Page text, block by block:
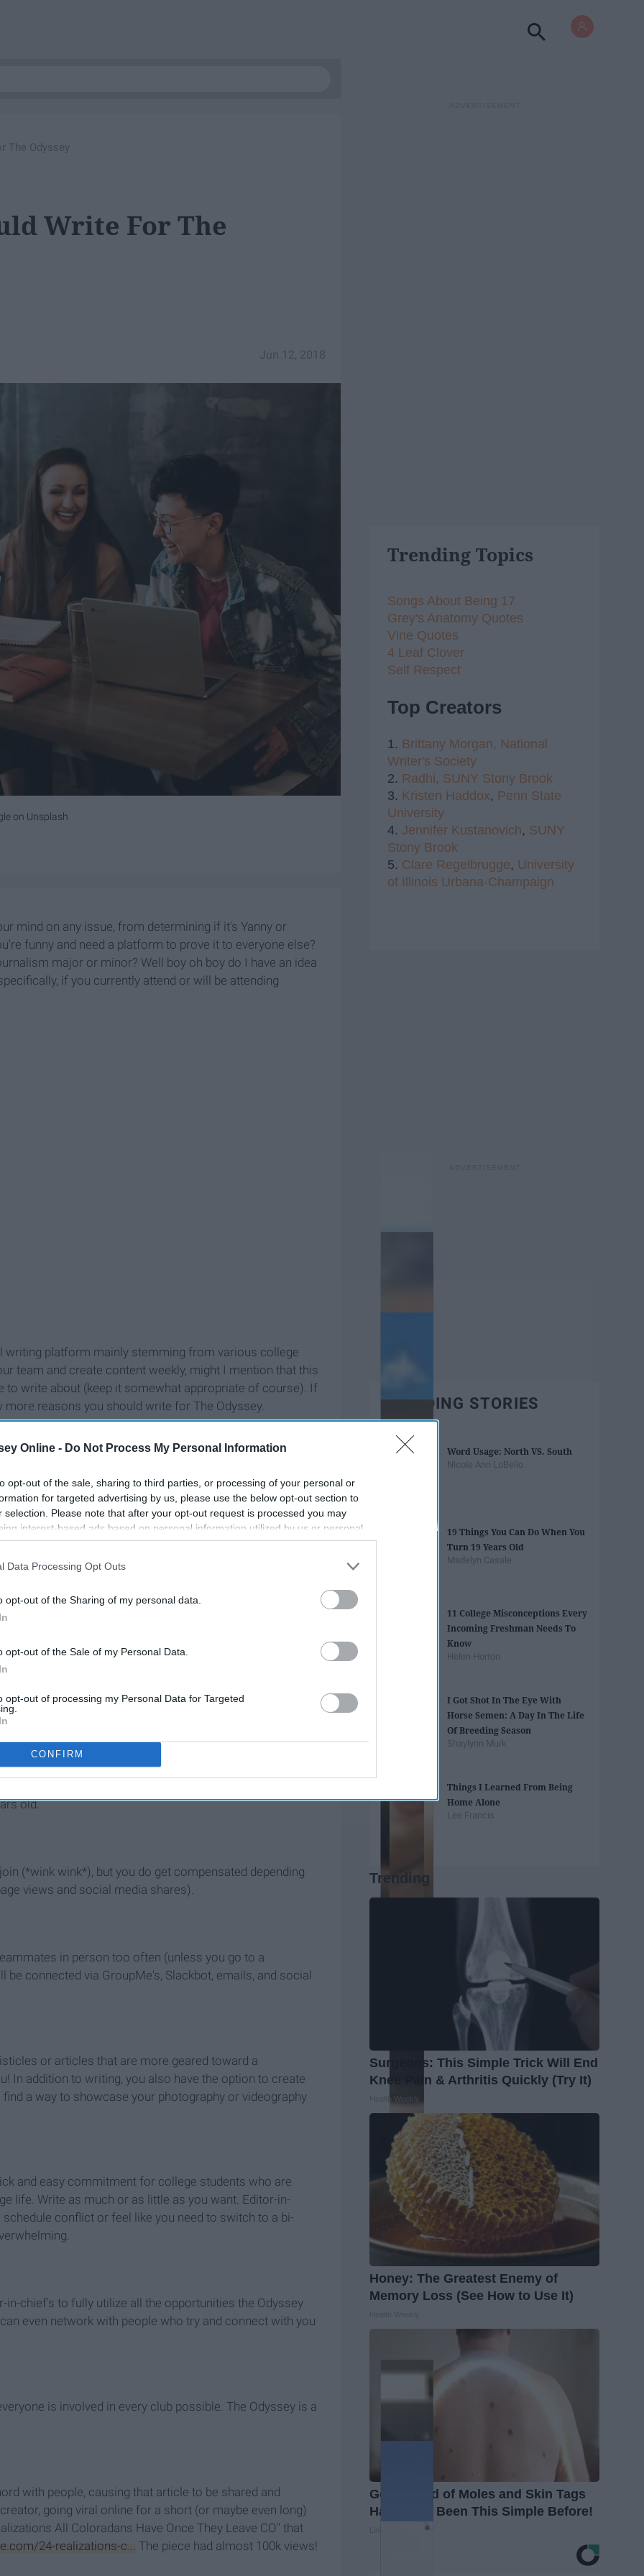
Online - Do Not Process My Personal Information
opt-out of the sale, sharing to third parties, or processing of your personal or
for targeted advertising by us, please use the below opt-out section to
selection. Please note that after your opt-out request is processed you may
interest-based ads based on personal information utilized by us or personal
to third parties prior to your opt-out. You may separately opt-out of the
This information may also be disclosed by us to third parties on the
IAB’s List of
Data Processing Opt Outs
opt-out of the Sharing of my personal data.
opt-out of the Sale of my Personal Data.
opt-out of processing my Personal Data for Targeted
CONFIRM
The Odyssey
Write For The
Jun 12, 2018
on Unsplash
mind on any issue, from determining if it's Yanny or
funny and need a platform to prove it to everyone else?
major or minor? Well boy oh boy do I have an idea
if you currently attend or will be attending
writing platform mainly stemming from various college
team and create content weekly, might I mention that this
to write about (keep it somewhat appropriate of course). If
reasons you should write for The Odyssey.
etc.
what topics you can write about, so with that being
great next to your high school varsity sports and
old.
(*wink wink*), but you do get compensated depending
views and social media shares).
in person too often (unless you go to a
connected via GroupMe's, Slackbot, emails, and social
or articles that are more geared toward a
In addition to writing, you also have the option to create
a way to showcase your photography or videography
and easy commitment for college students who are
life. Write as much or as little as you want. Editor-in-
conflict or feel like you need to switch to a bi-
chief's to fully utilize all the opportunities the Odyssey
even network with people who try and connect with you
is involved in every club possible. The Odyssey is a
with people, causing that article to be shared and
going viral online for a short (or maybe even long)
All Coloradans Have Once They Leave CO" that
24-realizations-c... The piece had almost 100k views!
Trending Topics
Songs About Being 17
Grey's Anatomy Quotes
Vine Quotes
4 Leaf Clover
Self Respect
Top Creators
1. Brittany Morgan, National
Writer's Society
2. Radhi, SUNY Stony Brook
3. Kristen Haddox, Penn State
University
4. Jennifer Kustanovich, SUNY
Stony Brook
5. Clare Regelbrugge, University
of Illinois Urbana-Champaign
TRENDING STORIES
Word Usage: North VS. South
Nicole Ann LoBello
19 Things You Can Do When You
Turn 19 Years Old
Madelyn Casale
11 College Misconceptions Every
Incoming Freshman Needs To
Know
Helen Horton
I Got Shot In The Eye With
Horse Semen: A Day In The Life
Of Breeding Season
Shaylynn Murk
Things I Learned From Being
Home Alone
Lee Francis
Trending
Surgeons: This Simple Trick Will End
Knee Pain & Arthritis Quickly (Try It)
Health Weekly
Honey: The Greatest Enemy of
Memory Loss (See How to Use It)
Getting Rid of Moles and Skin Tags
Has Never Been This Simple Before!